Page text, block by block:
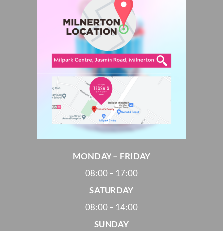
MONDAY – FRIDAY
08:00 – 17:00
SATURDAY
08:00 – 14:00
SUNDAY